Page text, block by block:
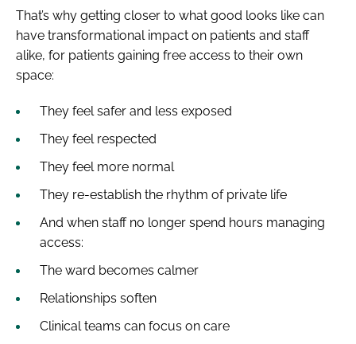
That’s why getting closer to what good looks like can
have transformational impact on patients and staff
alike, for patients gaining free access to their own
space:
They feel safer and less exposed
They feel respected
They feel more normal
They re-establish the rhythm of private life
And when staff no longer spend hours managing
access:
The ward becomes calmer
Relationships soften
Clinical teams can focus on care